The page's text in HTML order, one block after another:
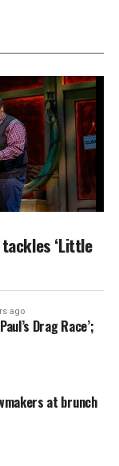
‘Little
ago
Drag Race’;
at brunch